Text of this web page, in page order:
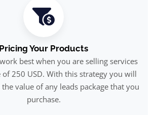
Pricing Your Products
best when you are selling services
of 250 USD. With this strategy you will
value of any leads package that you
purchase.